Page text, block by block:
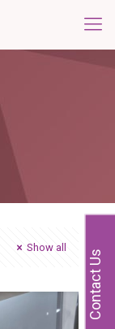
Show all
Contact Us